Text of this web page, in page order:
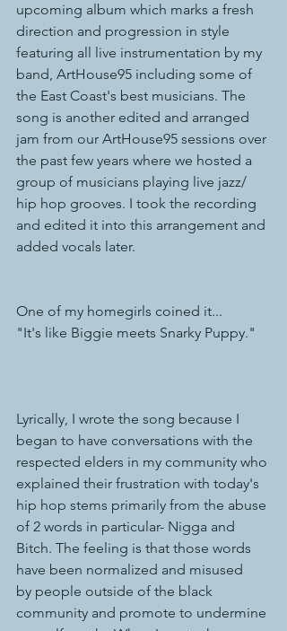
upcoming album which marks a fresh
direction and progression in style
featuring all live instrumentation by my
band, ArtHouse95 including some of
the East Coast's best musicians. The
song is another edited and arranged
jam from our ArtHouse95 sessions over
the past few years where we hosted a
group of musicians playing live jazz/
hip hop grooves. I took the recording
and edited it into this arrangement and
added vocals later.
One of my homegirls coined it...
"It's like Biggie meets Snarky Puppy."
Lyrically, I wrote the song because I
began to have conversations with the
respected elders in my community who
explained their frustration with today's
hip hop stems primarily from the abuse
of 2 words in particular- Nigga and
Bitch. The feeling is that those words
have been normalized and misused
by people outside of the black
community and promote to undermine